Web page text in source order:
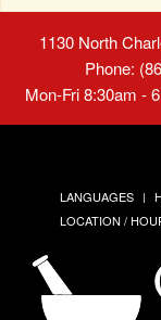
1130 North
Phone:
Mon-Fri 8:30am -
LANGUAGES
LOCATION /